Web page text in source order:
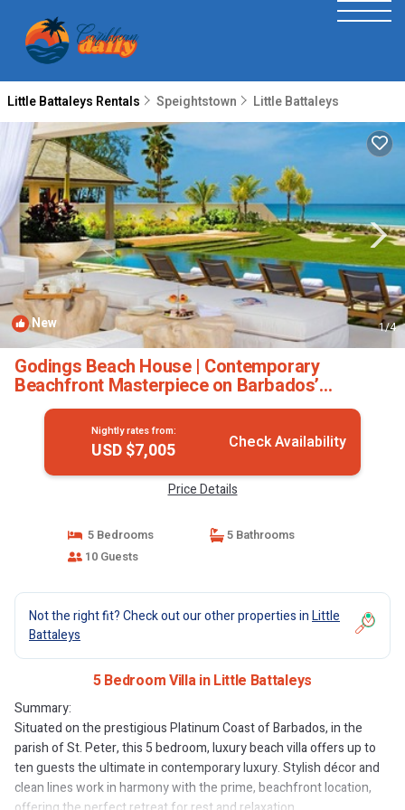
Little Battaleys Rentals Speightstown Little Battaleys
New 1/4
Godings Beach House | Contemporary
Beachfront Masterpiece on Barbados’
Platinum Coast | Villa in Little Battaleys
Nightly rates from:
USD $7,005 Check Availability
Price Details
5 Bedrooms
5 Bathrooms
10 Guests
Not the right fit? Check out our other properties inLittle
Battaleys
5 Bedroom Villa in Little Battaleys
Summary:
Situated on the prestigious Platinum Coast of Barbados, in the
parish of St. Peter, this 5 bedroom, luxury beach villa offers up to
ten guests the ultimate in contemporary luxury. Stylish décor and
clean lines work in harmony with the prime, beachfront location,